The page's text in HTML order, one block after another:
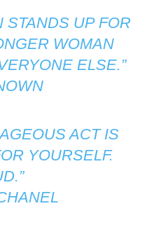
STANDS UP FOR
WOMAN
ELSE.”
ACT IS
YOURSELF.